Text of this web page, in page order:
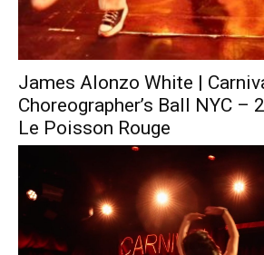
James Alonzo White |
Choreographer’s Ball NYC –
Le Poisson Rouge